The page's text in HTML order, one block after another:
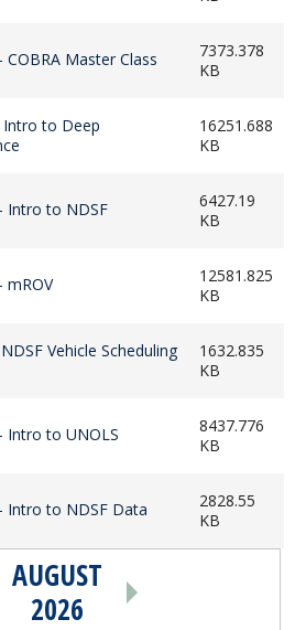
COBRA Master Class
7373.378
KB
Intro to Deep
16251.688
KB
Intro to NDSF
6427.19
KB
mROV
12581.825
KB
Vehicle Scheduling
1632.835
KB
Intro to UNOLS
8437.776
KB
Intro to NDSF Data
2828.55
KB
AUGUST
2026